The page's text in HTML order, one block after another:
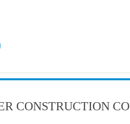
CONSTRUCTION CO